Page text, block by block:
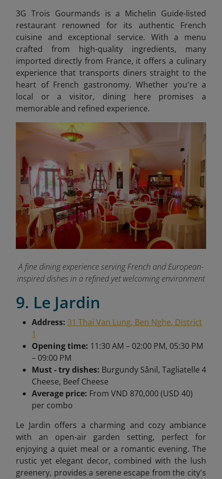
3G Trois Gourmands is a Michelin Guide-listed
restaurant renowned for its authentic French
cuisine and exceptional service. With a menu
crafted from high-quality ingredients, many
imported directly from France, it offers a culinary
experience that transports diners straight to the
heart of French gastronomy. Whether you're a
local or a visitor, dining here promises a
memorable and refined experience.
A fine dining experience serving French and European-
inspired dishes in a refined yet welcoming environment
9. Le Jardin
Address: 31 Thai Van Lung, Ben Nghe, District
1
Opening time: 11:30 AM – 02:00 PM, 05:30 PM
– 09:00 PM
Must - try dishes: Burgundy Sânil, Tagliatelle 4
Cheese, Beef Cheese
Average price: From VND 870,000 (USD 40)
per combo
Le Jardin offers a charming and cozy ambiance
with an open-air garden setting, perfect for
enjoying a quiet meal or a romantic evening. The
rustic yet elegant decor, combined with the lush
greenery, provides a serene escape from the city's